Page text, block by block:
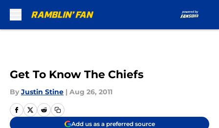
Get To Know The Chiefs
By Justin Stine | Aug 26, 2011
Add us as a preferred source